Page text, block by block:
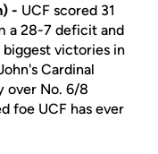
- UCF scored 31
a 28-7 deficit and
victories in
Cardinal
over No. 6/8
foe UCF has ever